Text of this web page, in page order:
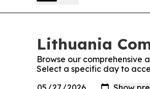
Lithuania
Browse our comprehensive
Select a specific day to